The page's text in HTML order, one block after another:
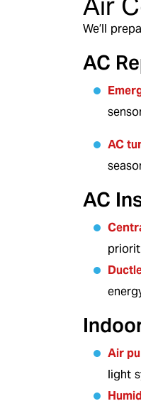
We’ll
AC
AC
AC
Air
light